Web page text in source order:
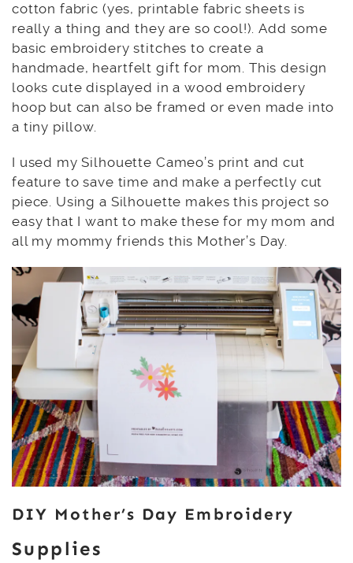
cotton fabric (yes, printable fabric sheets is
really a thing and they are so cool!). Add some
basic embroidery stitches to create a
handmade, heartfelt gift for mom. This design
looks cute displayed in a wood embroidery
hoop but can also be framed or even made into
a tiny pillow.
I used my Silhouette Cameo’s print and cut
feature to save time and make a perfectly cut
piece. Using a Silhouette makes this project so
easy that I want to make these for my mom and
all my mommy friends this Mother’s Day.
DIY Mother’s Day Embroidery
Supplies